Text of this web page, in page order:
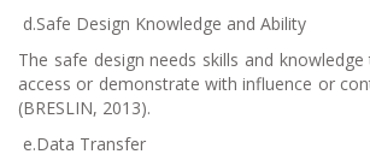
d.Safe Design Knowledge and Ability
The safe design needs skills and
access or demonstrate with influence or
(BRESLIN, 2013).
e.Data Transfer